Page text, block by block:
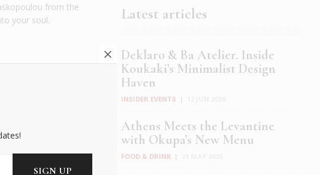
from the
your soul.
Latest articles
Deklaro & Ba Atelier. Inside
Koukaki’s Minimalist Design
Haven
INSIDER EVENTS
Athens Meets the Levantine
with Okupa’s New Menu
FOOD & DRINK